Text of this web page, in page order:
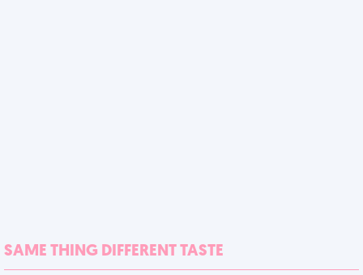
SAME THING DIFFERENT TASTE